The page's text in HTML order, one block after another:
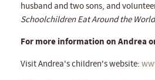
husband and two sons, and
Schoolchildren Eat Around the World
For more information on Andrea
Visit Andrea's children's website: